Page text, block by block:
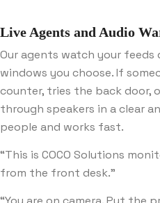
Live Agents and Audio
Our agents watch your feeds
windows you choose. If
counter, tries the back door,
through speakers in a clear
people and works fast.
“This is COCO Solutions
from the front desk.”